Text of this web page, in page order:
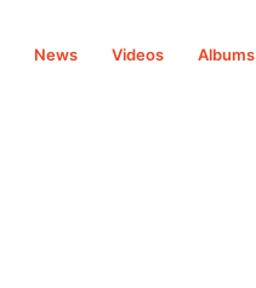
News Videos Albums